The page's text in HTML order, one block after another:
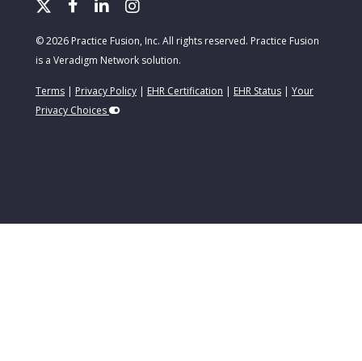
© 2026 Practice Fusion, Inc. All rights reserved. Practice Fusion
is a Veradigm Network solution.
Terms | Privacy Policy | EHR Certification | EHR Status | Your
Privacy Choices